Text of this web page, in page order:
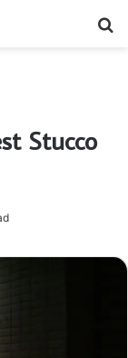
Stucco